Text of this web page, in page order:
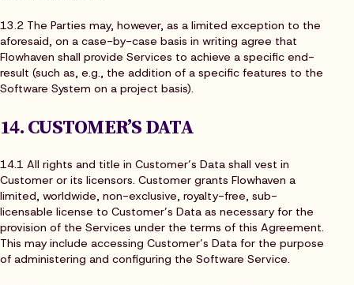
13.2 The Parties may, however, as a limited exception to the
aforesaid, on a case-by-case basis in writing agree that
Flowhaven shall provide Services to achieve a specific end-
result (such as, e.g., the addition of a specific features to the
Software System on a project basis).
14. CUSTOMER’S DATA
14.1 All rights and title in Customer’s Data shall vest in
Customer or its licensors. Customer grants Flowhaven a
limited, worldwide, non-exclusive, royalty-free, sub-
licensable license to Customer’s Data as necessary for the
provision of the Services under the terms of this Agreement.
This may include accessing Customer’s Data for the purpose
of administering and configuring the Software Service.